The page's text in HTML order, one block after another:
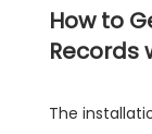
How to
Records
The